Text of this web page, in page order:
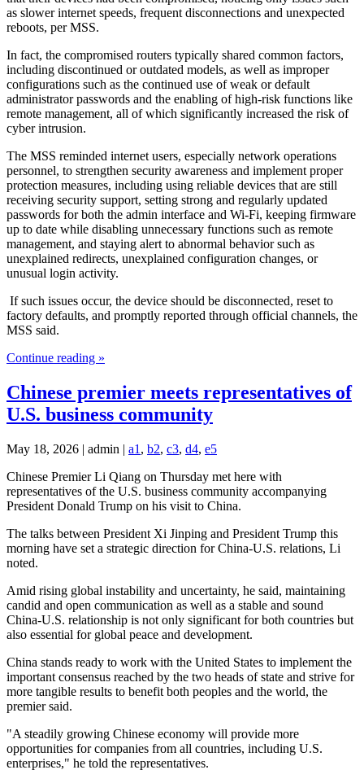
as slower internet speeds, frequent disconnections and unexpected
reboots, per MSS.
In fact, the compromised routers typically shared common factors,
including discontinued or outdated models, as well as improper
configurations such as the continued use of weak or default
administrator passwords and the enabling of high-risk functions like
remote management, all of which significantly increased the risk of
cyber intrusion.
The MSS reminded internet users, especially network operations
personnel, to strengthen security awareness and implement proper
protection measures, including using reliable devices that are still
receiving security support, setting strong and regularly updated
passwords for both the admin interface and Wi-Fi, keeping firmware
up to date while disabling unnecessary functions such as remote
management, and staying alert to abnormal behavior such as
unexplained redirects, unexplained configuration changes, or
unusual login activity.
If such issues occur, the device should be disconnected, reset to
factory defaults, and promptly reported through official channels, the
MSS said.
Continue reading »
Chinese premier meets representatives of
U.S. business community
May 18, 2026 | admin | a1 , b2, c3, d4, e5
Chinese Premier Li Qiang on Thursday met here with
representatives of the U.S. business community accompanying
President Donald Trump on his visit to China.
The talks between President Xi Jinping and President Trump this
morning have set a strategic direction for China-U.S. relations, Li
noted.
Amid rising global instability and uncertainty, he said, maintaining
candid and open communication as well as a stable and sound
China-U.S. relationship is not only significant for both countries but
also essential for global peace and development.
China stands ready to work with the United States to implement the
important consensus reached by the two heads of state and strive for
more tangible results to benefit both peoples and the world, the
premier said.
"A steadily growing Chinese economy will provide more
opportunities for companies from all countries, including U.S.
enterprises," he told the representatives.